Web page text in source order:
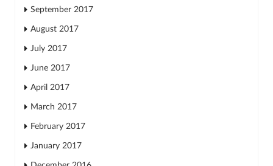
September 2017
August 2017
July 2017
June 2017
April 2017
March 2017
February 2017
January 2017